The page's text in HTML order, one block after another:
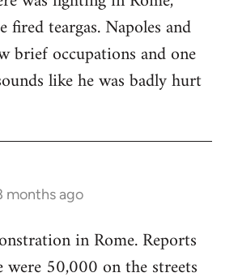
fired teargas. Napoles and
brief occupations and one
like he was badly hurt
months ago
in Rome. Reports
were 50,000 on the streets